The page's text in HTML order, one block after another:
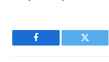
Facebook Twitter